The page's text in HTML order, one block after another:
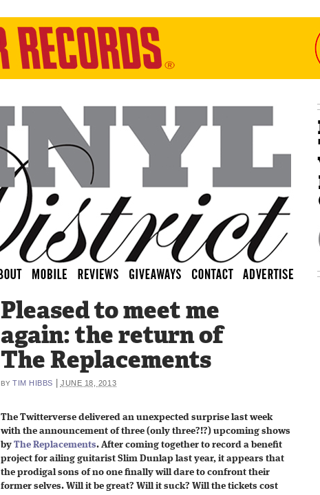
Pleased to meet me
again: the return of
The Replacements
BY TIM HIBBS JUNE 18, 2013
The Twitterverse delivered an unexpected surprise last week
with the announcement of three (only three?!?) upcoming shows
by The Replacements. After coming together to record a benefit
project for ailing guitarist Slim Dunlap last year, it appears that
the prodigal sons of no one finally will dare to confront their
former selves. Will it be great? Will it suck? Will the tickets cost